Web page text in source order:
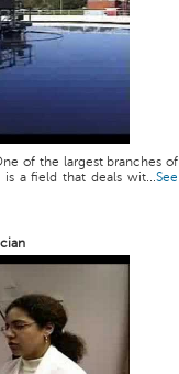
of the largest branches of
a field that deals wit...See